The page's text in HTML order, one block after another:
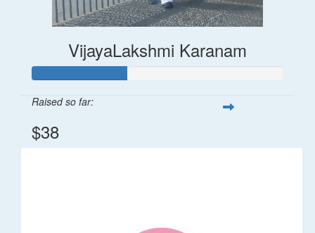
VijayaLakshmi Karanam
Raised so far:
$38